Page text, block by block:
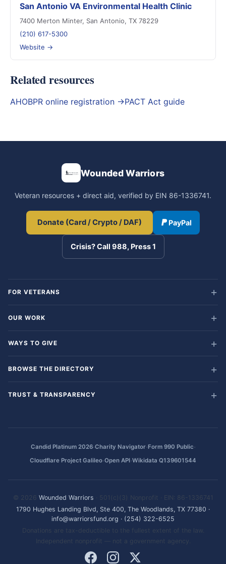
San Antonio VA Environmental Health Clinic
7400 Merton Minter, San Antonio, TX 78229
(210) 617-5300
Website →
Related resources
AHOBPR online registration →PACT Act guide
Wounded Warriors
Veteran resources + direct aid, verified by EIN 86-1336741.
Donate (Card / Crypto / DAF) PayPal
Crisis? Call 988, Press 1
FOR VETERANS
OUR WORK
WAYS TO GIVE
BROWSE THE DIRECTORY
TRUST & TRANSPARENCY
Candid Platinum 2026·Charity Navigator·Form 990 Public·
Cloudflare Project Galileo·Open API·Wikidata Q139601544
© 2026 Wounded Warriors · 501(c)(3) Nonprofit · EIN: 86-1336741
1790 Hughes Landing Blvd, Ste 400, The Woodlands, TX 77380 ·
info@warriorsfund.org · (254) 322-6525
Donations are tax-deductible to the fullest extent of the law.
Independent nonprofit — not a government agency.